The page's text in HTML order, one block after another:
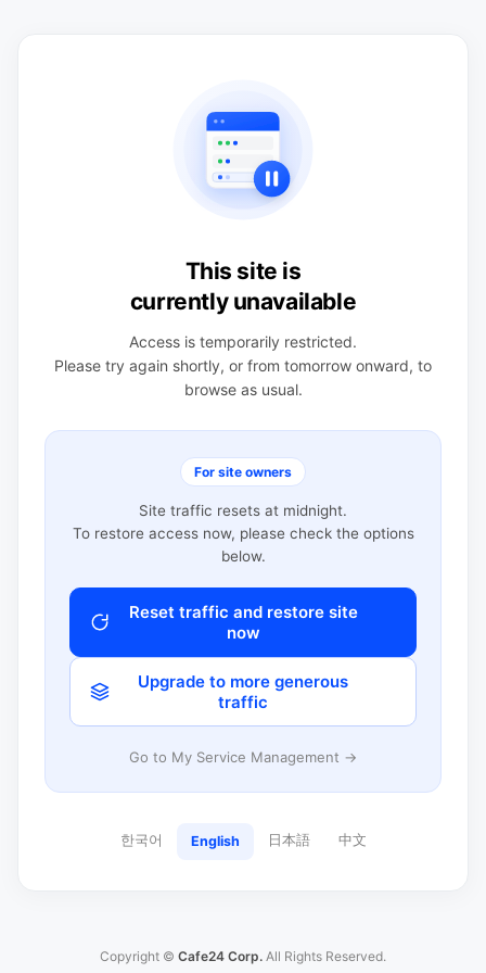
This site is
currently unavailable
Access is temporarily restricted.
Please try again shortly, or from tomorrow onward, to
browse as usual.
For site owners
Site traffic resets at midnight.
To restore access now, please check the options
below.
Reset traffic and restore site
now
Upgrade to more generous
traffic
Go to My Service Management →
한국어 English 日本語 中文
Copyright © Cafe24 Corp. All Rights Reserved.